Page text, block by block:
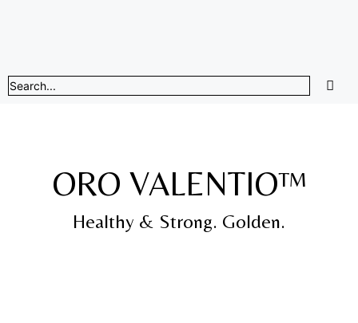
ORO VALENTIO™
Healthy & Strong. Golden.